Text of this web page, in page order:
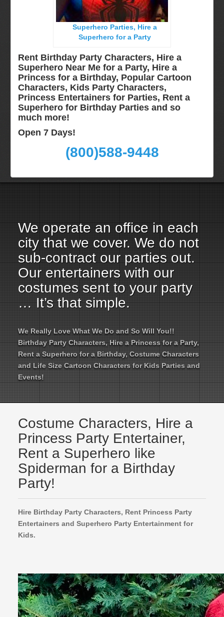
Superhero Parties, Hire a
Superhero for a Party
Rent Birthday Party Characters, Hire a
Superhero Near Me for a Party, Hire a
Princess for a Birthday, Popular Cartoon
Characters, Kids Party Characters,
Princess Entertainers for Parties, Rent a
Superhero for Birthday Parties and so
much more!
Open 7 Days!
(800)588-9448
New Jersey, NJ
New York City, NY
Pittsburgh, Pa
Rochester, NY
Tampa, FL
Virginia
Terms & Conditions
Email Us
We operate an office in each
city that we cover. We do not
sub-contract our parties out.
Our entertainers with our
costumes sent to your party
… It’s that simple.
We Really Love What We Do and So Will You!!
Birthday Party Characters, Hire a Princess for a Party,
Rent a Superhero for a Birthday, Costume Characters
and Life Size Cartoon Characters for Kids Parties and
Events!
Costume Characters, Hire a
Princess Party Entertainer,
Rent a Superhero like
Spiderman for a Birthday
Party!
Hire Birthday Party Characters, Rent Princess Party
Entertainers and Superhero Party Entertainment for
Kids.